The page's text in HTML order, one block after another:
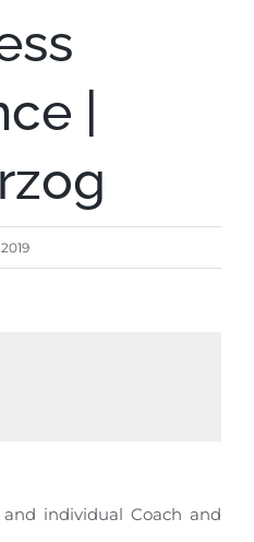
|
and individual Coach and